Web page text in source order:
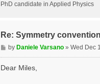
PhD candidate in Applied Physics
Re: Symmetry
P
o
byDaniele Varsano »Wed Dec
Dear Miles,